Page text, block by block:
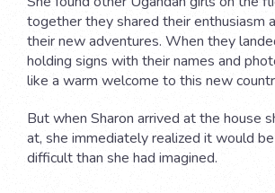
together they shared their enthusiasm
their new adventures. When they
holding signs with their names and
like a warm welcome to this new
But when Sharon arrived at the house
at, she immediately realized it would
difficult than she had imagined.